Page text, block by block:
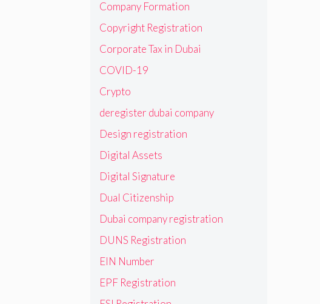
Company Formation
Copyright Registration
Corporate Tax in Dubai
COVID-19
Crypto
deregister dubai company
Design registration
Digital Assets
Digital Signature
Dual Citizenship
Dubai company registration
DUNS Registration
EIN Number
EPF Registration